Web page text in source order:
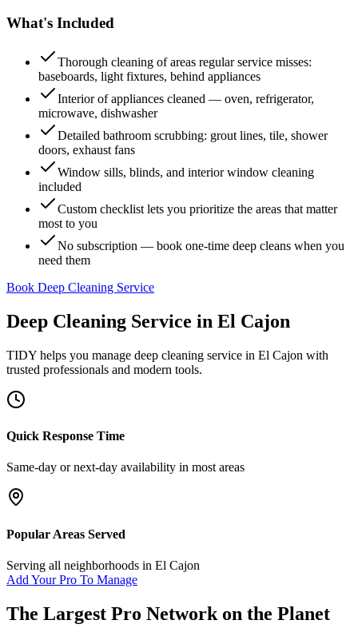
What's Included
Thorough cleaning of areas regular service misses:
baseboards, light fixtures, behind appliances
Interior of appliances cleaned — oven, refrigerator,
microwave, dishwasher
Detailed bathroom scrubbing: grout lines, tile, shower
doors, exhaust fans
Window sills, blinds, and interior window cleaning
included
Custom checklist lets you prioritize the areas that matter
most to you
No subscription — book one-time deep cleans when you
need them
Book Deep Cleaning Service
Deep Cleaning Service in El Cajon
TIDY helps you manage deep cleaning service in El Cajon with
trusted professionals and modern tools.
Quick Response Time
Same-day or next-day availability in most areas
Popular Areas Served
Serving all neighborhoods in El Cajon
Add Your Pro To Manage
The Largest Pro Network on the Planet